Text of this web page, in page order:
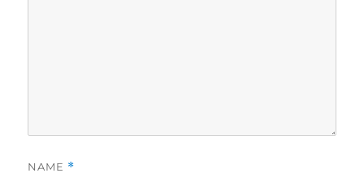
NAME *